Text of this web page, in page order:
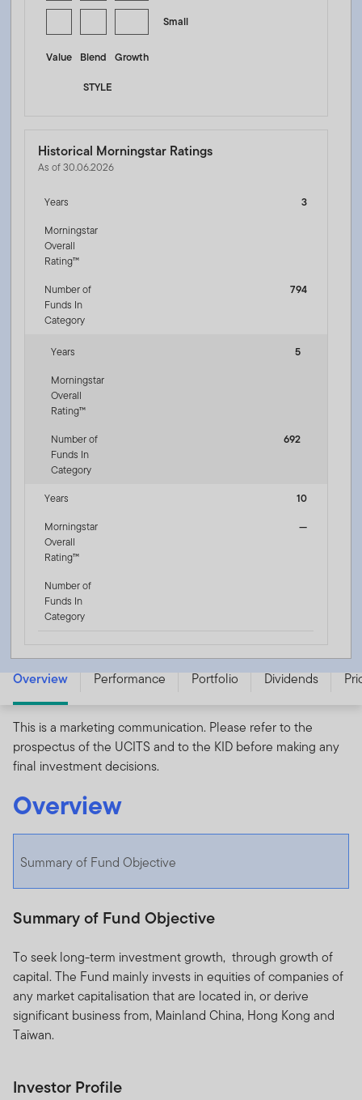
Small
Value Blend
Growth
STYLE
Historical Morningstar Ratings
As of 30.06.2026
Years
3
Morningstar
Overall
Rating™
Number of
Funds In
Category
794
Years
5
Morningstar
Overall
Rating™
Number of
Funds In
Category
692
Years
10
Morningstar
Overall
Rating™
—
Number of
Funds In
Category
Overview Performance Portfolio Dividends
This is a marketing communication. Please refer to the
prospectus of the UCITS and to the KID before making any
final investment decisions.
Overview
Summary of Fund Objective
Summary of Fund Objective
To seek long-term investment growth, through growth of
capital. The Fund mainly invests in equities of companies of
any market capitalisation that are located in, or derive
significant business from, Mainland China, Hong Kong and
Taiwan.
Investor Profile